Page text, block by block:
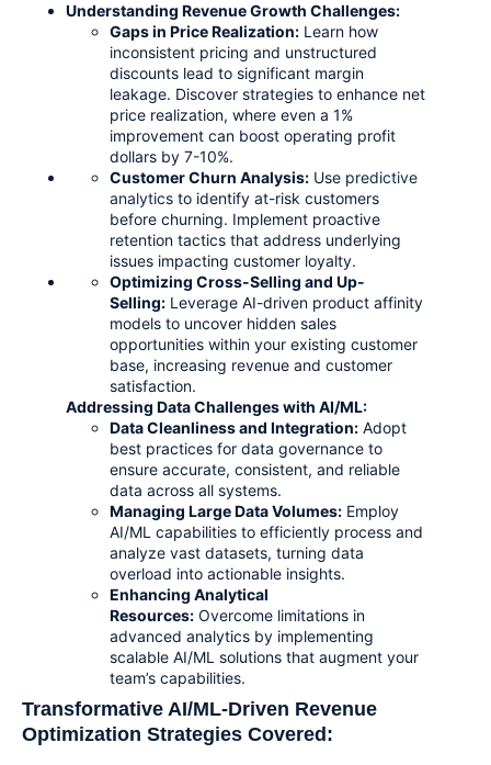
Understanding Revenue Growth Challenges:
Gaps in Price Realization: Learn how
inconsistent pricing and unstructured
discounts lead to significant margin
leakage. Discover strategies to enhance net
price realization, where even a 1%
improvement can boost operating profit
dollars by 7-10%.
Customer Churn Analysis: Use predictive
analytics to identify at-risk customers
before churning. Implement proactive
retention tactics that address underlying
issues impacting customer loyalty.
Optimizing Cross-Selling and Up-
Selling: Leverage AI-driven product affinity
models to uncover hidden sales
opportunities within your existing customer
base, increasing revenue and customer
satisfaction.
Addressing Data Challenges with AI/ML:
Data Cleanliness and Integration: Adopt
best practices for data governance to
ensure accurate, consistent, and reliable
data across all systems.
Managing Large Data Volumes: Employ
AI/ML capabilities to efficiently process and
analyze vast datasets, turning data
overload into actionable insights.
Enhancing Analytical
Resources: Overcome limitations in
advanced analytics by implementing
scalable AI/ML solutions that augment your
team’s capabilities.
Transformative AI/ML-Driven Revenue
Optimization Strategies Covered: